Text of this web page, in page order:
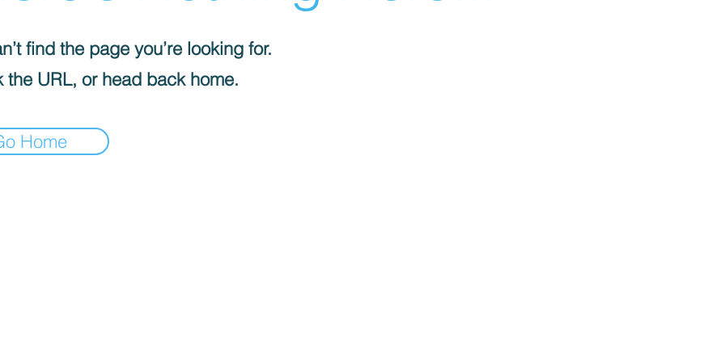
find the page you’re looking for.
the URL, or head back home.
Home